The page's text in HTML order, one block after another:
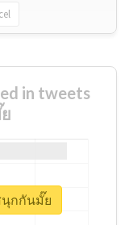
in tweets
นุกกันมั๊ย